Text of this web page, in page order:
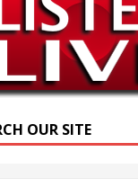
OUR SITE